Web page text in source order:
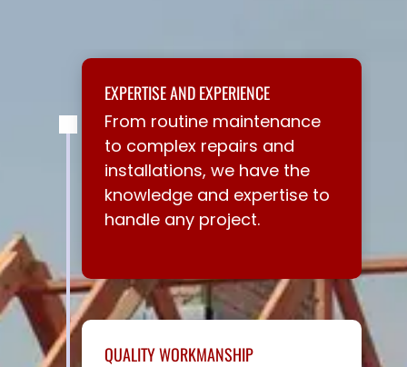
EXPERTISE AND EXPERIENCE
From routine maintenance
to complex repairs and
installations, we have the
knowledge and expertise to
handle any project.
QUALITY WORKMANSHIP